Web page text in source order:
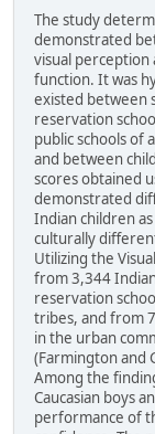
The study
demonstrated
visual perception
function. It was
existed between
reservation
public schools of
and between
scores obtained
demonstrated
Indian children
culturally
Utilizing the
from 3,344
reservation
tribes, and from
in the urban
(Farmington and
Among the
Caucasian boys
performance of